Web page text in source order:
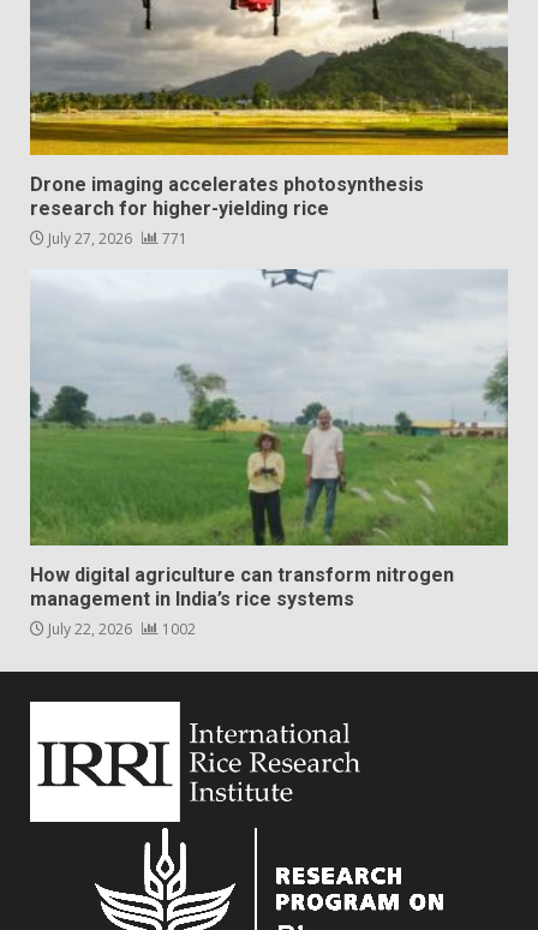
Drone imaging accelerates photosynthesis
research for higher-yielding rice
July 27, 2026 771
How digital agriculture can transform nitrogen
management in India’s rice systems
July 22, 2026 1002